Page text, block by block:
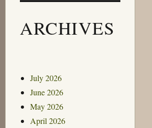
ARCHIVES
July 2026
June 2026
May 2026
April 2026